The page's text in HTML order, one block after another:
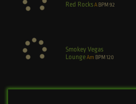
Red RocksA BPM 92
Smokey Vegas
LoungeAm BPM120